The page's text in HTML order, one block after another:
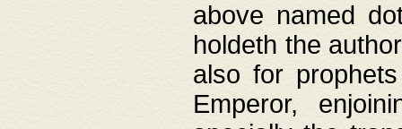
above named
holdeth the
also for
Emperor,